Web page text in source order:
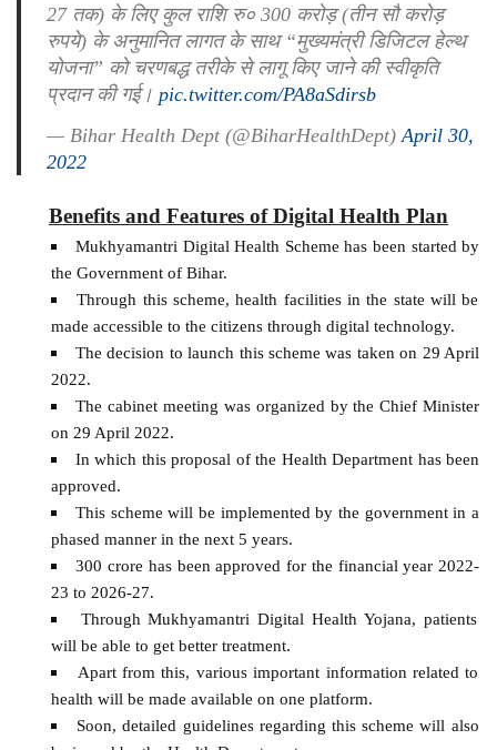
27 तक) के लिए कुल राशि रु० 300 करोड़ (तीन सौ करोड़
रुपये) के अनुमानित लागत के साथ “मुख्यमंत्री डिजिटल हेल्थ
योजना” को चरणबद्ध तरीके से लागू किए जाने की स्वीकृति
प्रदान की गई। pic.twitter.com/PA8aSdirsb
— Bihar Health Dept (@BiharHealthDept)April 30,
2022
Benefits and Features of Digital Health Plan
Mukhyamantri Digital Health Scheme has been started by
the Government of Bihar.
Through this scheme, health facilities in the state will be
made accessible to the citizens through digital technology.
The decision to launch this scheme was taken on 29 April
2022.
The cabinet meeting was organized by the Chief Minister
on 29 April 2022.
In which this proposal of the Health Department has been
approved.
This scheme will be implemented by the government in a
phased manner in the next 5 years.
300 crore has been approved for the financial year 2022-
23 to 2026-27.
Through Mukhyamantri Digital Health Yojana, patients
will be able to get better treatment.
Apart from this, various important information related to
health will be made available on one platform.
Soon, detailed guidelines regarding this scheme will also